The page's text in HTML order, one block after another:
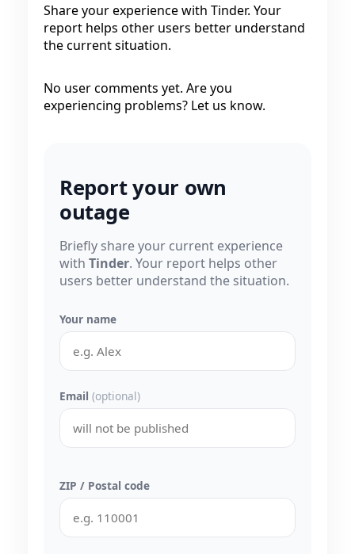
Share your experience with Tinder. Your
report helps other users better understand
the current situation.
No user comments yet. Are you
experiencing problems? Let us know.
Report your own
outage
Briefly share your current experience
with Tinder. Your report helps other
users better understand the situation.
Your name
Email (optional)
ZIP / Postal code